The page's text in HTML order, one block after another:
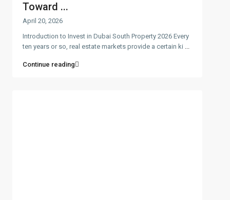
Toward ...
April 20, 2026
Introduction to Invest in Dubai South Property 2026 Every
ten years or so, real estate markets provide a certain ki
Continue reading